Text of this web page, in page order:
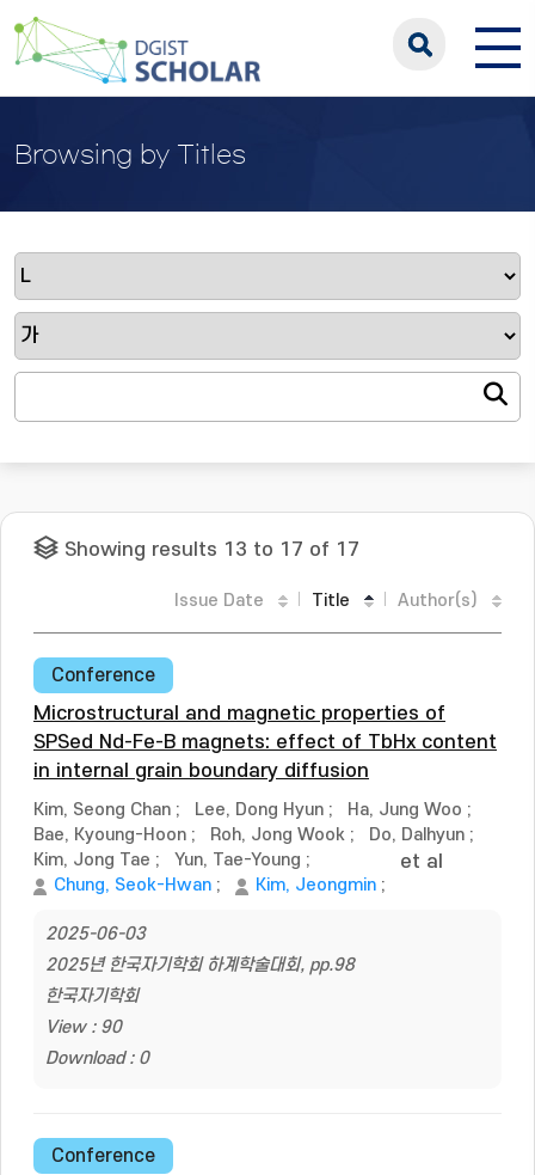
Browsing by Titles
Showing results 13 to 17 of 17
Issue Date Title Author(s)
Conference
Microstructural and magnetic properties of
SPSed Nd-Fe-B magnets: effect of TbHx content
in internal grain boundary diffusion
Kim, Seong Chan ; Lee, Dong Hyun ; Ha, Jung Woo ;
Bae, Kyoung-Hoon ; Roh, Jong Wook ; Do, Dalhyun ;
Kim, Jong Tae ; Yun, Tae-Young ;
Chung, Seok-Hwan ; Kim, Jeongmin ;
et al
2025-06-03
2025년 한국자기학회 하계학술대회, pp.98
한국자기학회
View : 90
Download : 0
Conference